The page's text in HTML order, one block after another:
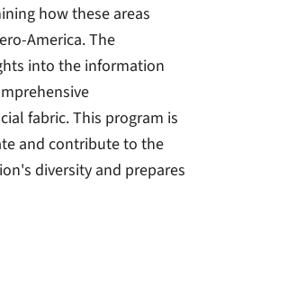
how these areas
America. The
into the information
fabric. This program is
and contribute to the
diversity and prepares